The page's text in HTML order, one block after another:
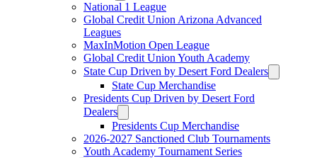
National 1 League
Global Credit Union Arizona Advanced
Leagues
MaxInMotion Open League
Global Credit Union Youth Academy
State Cup Driven by Desert Ford Dealers
State Cup Merchandise
Presidents Cup Driven by Desert Ford
Dealers
Presidents Cup Merchandise
2026-2027 Sanctioned Club Tournaments
Youth Academy Tournament Series